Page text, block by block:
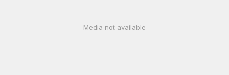
Media not available